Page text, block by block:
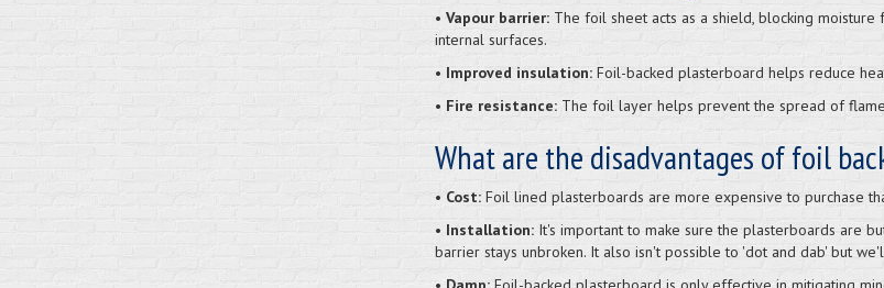
• Vapour barrier:The foil sheet acts as a shield, blocking
internal surfaces.
• Improved insulation:Foil-backed plasterboard helps reduce
• Fire resistance:The foil layer helps prevent the spread of
What are the disadvantages of foil
• Cost:Foil lined plasterboards are more expensive to purchase
• Installation:It's important to make sure the plasterboards are
barrier stays unbroken. It also isn't possible to 'dot and dab' but